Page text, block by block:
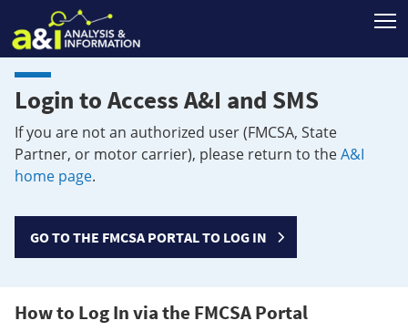
Login to Access A&I and SMS
If you are not an authorized user (FMCSA, State
Partner, or motor carrier), please return to theA&I
home page.
GO TO THE FMCSA PORTAL TO LOG IN
How to Log In via the FMCSA Portal